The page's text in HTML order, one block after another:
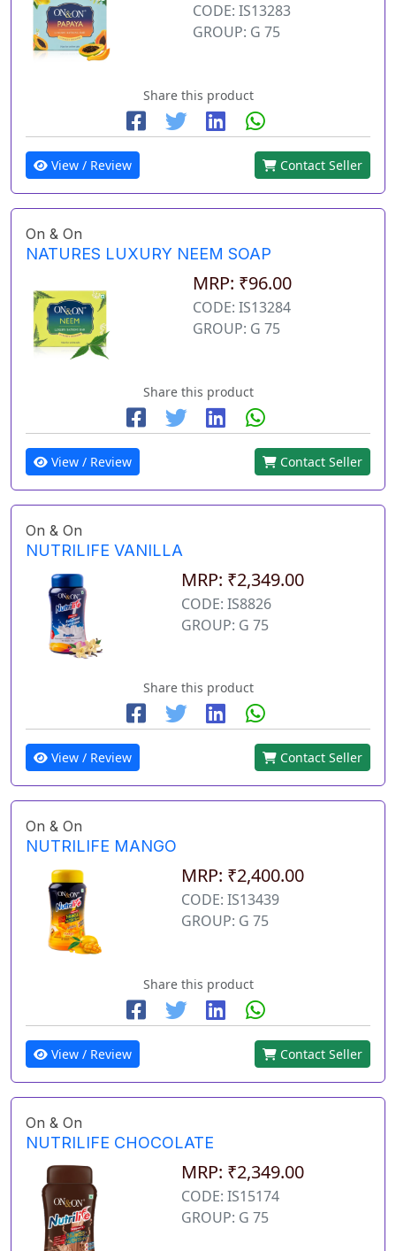
CODE: IS13283
GROUP: G 75
Share this product
View / Review Contact Seller
On & On
NATURES LUXURY NEEM SOAP
MRP: ₹96.00
CODE: IS13284
GROUP: G 75
Share this product
View / Review Contact Seller
On & On
NUTRILIFE VANILLA
MRP: ₹2,349.00
CODE: IS8826
GROUP: G 75
Share this product
View / Review Contact Seller
On & On
NUTRILIFE MANGO
MRP: ₹2,400.00
CODE: IS13439
GROUP: G 75
Share this product
View / Review Contact Seller
On & On
NUTRILIFE CHOCOLATE
MRP: ₹2,349.00
CODE: IS15174
GROUP: G 75